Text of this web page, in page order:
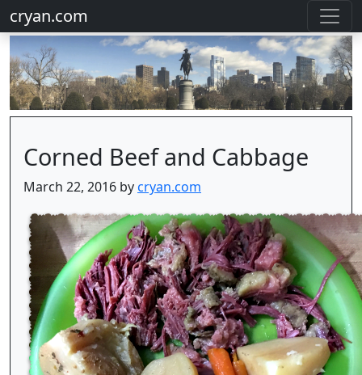
cryan.com
Corned Beef and Cabbage
March 22, 2016 bycryan.com